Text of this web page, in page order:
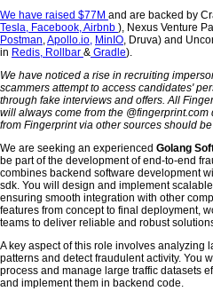
We have raised $77M and are backed by
Tesla, Facebook,Airbnb ), Nexus Venture
Postman,Apollo.io, MinIO, Druva) and
in Redis, Rollbar & Gradle).
We have noticed a rise in recruiting
scammers attempt to access candidates'
through fake interviews and offers. All
will always come from the
from Fingerprint via other sources should
We are seeking an experienced Golang
be part of the development of end-to-end
combines backend software development
sdk. You will design and implement
ensuring smooth integration with other
features from concept to final deployment,
teams to deliver reliable and robust
A key aspect of this role involves analyzing
patterns and detect fraudulent activity. You
process and manage large traffic datasets
and implement them in backend code.